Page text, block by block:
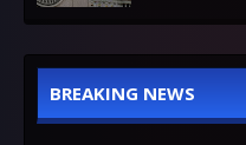
BREAKING NEWS